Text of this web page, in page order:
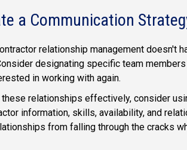
a Communication
relationship management doesn't
designating specific team
in working with again.
these relationships effectively, consider
information, skills, availability, and
from falling through the cracks